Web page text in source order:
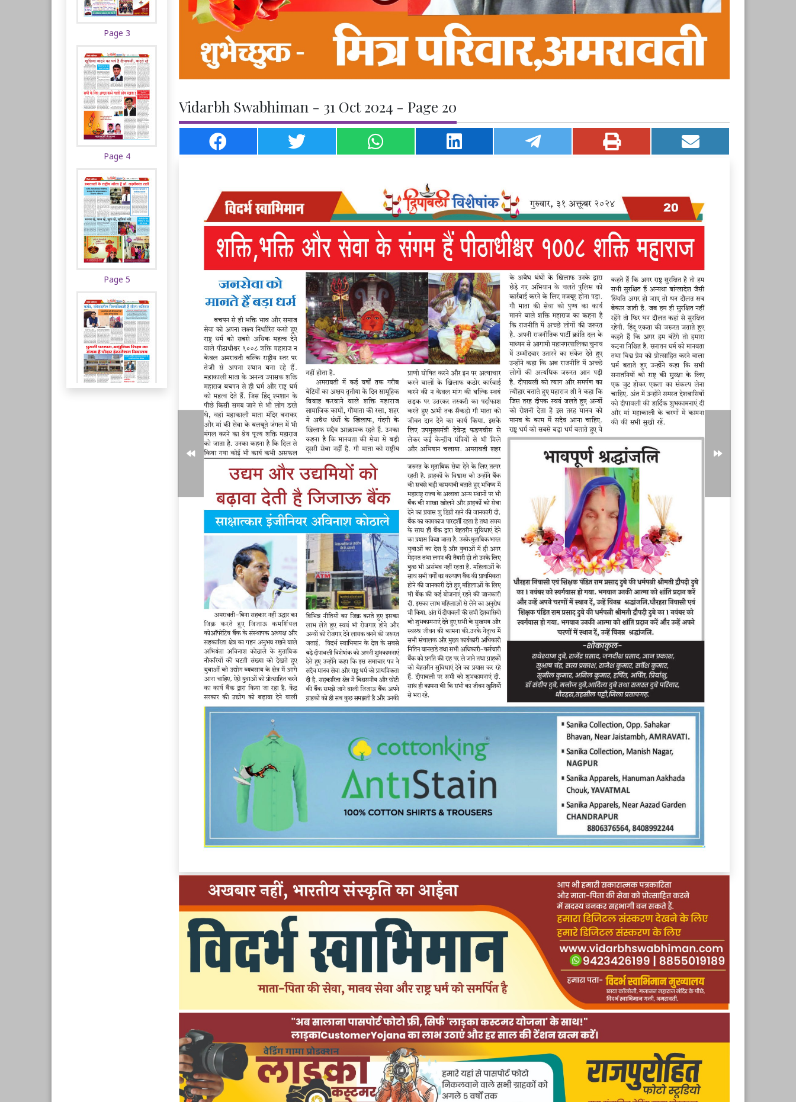
Page 3
Page 4
Page 5
Vidarbh Swabhiman - 31 Oct 2024 - Page 20